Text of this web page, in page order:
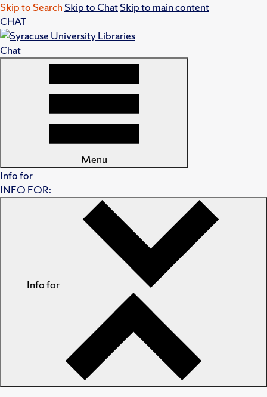
Skip to Search Skip to ChatSkip to main content
CHAT
Chat
Menu
Info for
INFO FOR:
Info for